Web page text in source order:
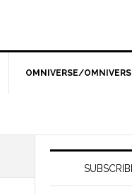
OMNIVERSE/